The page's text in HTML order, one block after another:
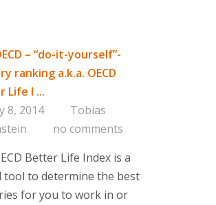
– “do-it-yourself”-
ranking a.k.a. OECD
Life I ...
8, 2014
Tobias
no comments
Better Life Index is a
tool to determine the best
for you to work in or